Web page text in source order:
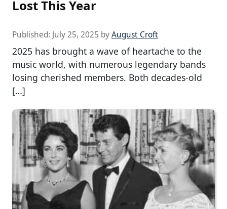
Lost This Year
Published: July 25, 2025 byAugust Croft
2025 has brought a wave of heartache to the
music world, with numerous legendary bands
losing cherished members. Both decades-old
[…]